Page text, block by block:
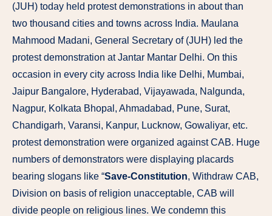
(JUH) today held protest demonstrations in about than
two thousand cities and towns across India. Maulana
Mahmood Madani, General Secretary of (JUH) led the
protest demonstration at Jantar Mantar Delhi. On this
occasion in every city across India like Delhi, Mumbai,
Jaipur Bangalore, Hyderabad, Vijayawada, Nalgunda,
Nagpur, Kolkata Bhopal, Ahmadabad, Pune, Surat,
Chandigarh, Varansi, Kanpur, Lucknow, Gowaliyar, etc.
protest demonstration were organized against CAB. Huge
numbers of demonstrators were displaying placards
bearing slogans like “Save-Constitution, Withdraw CAB,
Division on basis of religion unacceptable, CAB will
divide people on religious lines. We condemn this